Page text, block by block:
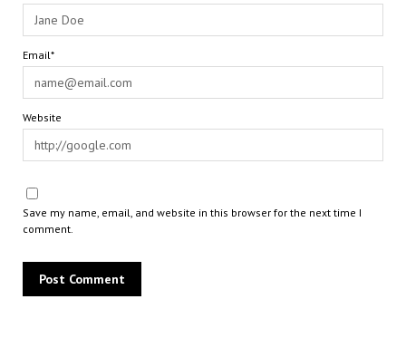
Email*
Website
Save my name, email, and website in this browser for the next time I
comment.